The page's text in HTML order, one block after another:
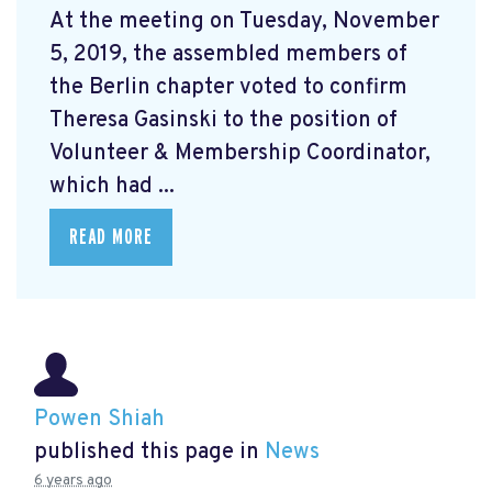
At the meeting on Tuesday, November
5, 2019, the assembled members of
the Berlin chapter voted to confirm
Theresa Gasinski to the position of
Volunteer & Membership Coordinator,
which had ...
READ MORE
Powen Shiah
published this page in News
6 years ago